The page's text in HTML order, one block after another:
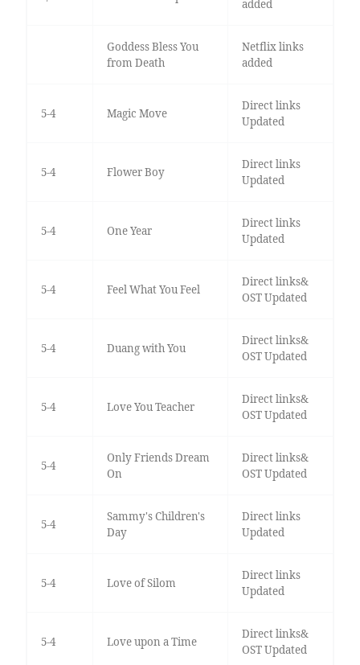
added
Goddess Bless You
from Death
Netflix links
added
5-4 Magic Move
Direct links
Updated
5-4 Flower Boy
Direct links
Updated
5-4 One Year
Direct links
Updated
5-4 Feel What You Feel
Direct links&
OST Updated
5-4 Duang with You
Direct links&
OST Updated
5-4 Love You Teacher
Direct links&
OST Updated
5-4
Only Friends Dream
On
Direct links&
OST Updated
5-4
Sammy's Children's
Day
Direct links
Updated
5-4 Love of Silom
Direct links
Updated
5-4 Love upon a Time
Direct links&
OST Updated